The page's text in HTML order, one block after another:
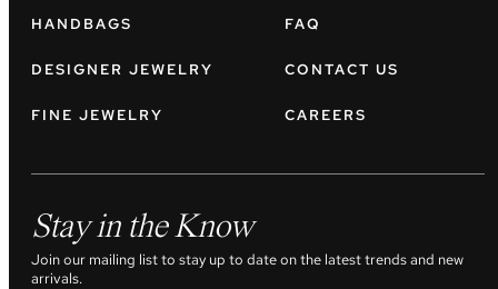
HANDBAGS
DESIGNER JEWELRY
FINE JEWELRY
FAQ
CONTACT US
CAREERS
Stay in the Know
Join our mailing list to stay up to date on the latest trends and new
arrivals.